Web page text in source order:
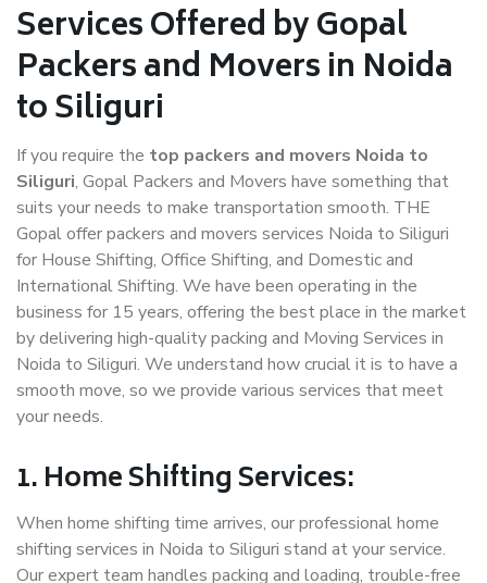
Services Offered by Gopal
Packers and Movers in Noida
to Siliguri
If you require the top packers and movers Noida to
Siliguri, Gopal Packers and Movers have something that
suits your needs to make transportation smooth. THE
Gopal offer packers and movers services Noida to Siliguri
for House Shifting, Office Shifting, and Domestic and
International Shifting. We have been operating in the
business for 15 years, offering the best place in the market
by delivering high-quality packing and Moving Services in
Noida to Siliguri. We understand how crucial it is to have a
smooth move, so we provide various services that meet
your needs.
1. Home Shifting Services:
When home shifting time arrives, our professional home
shifting services in Noida to Siliguri stand at your service.
Our expert team handles packing and loading, trouble-free